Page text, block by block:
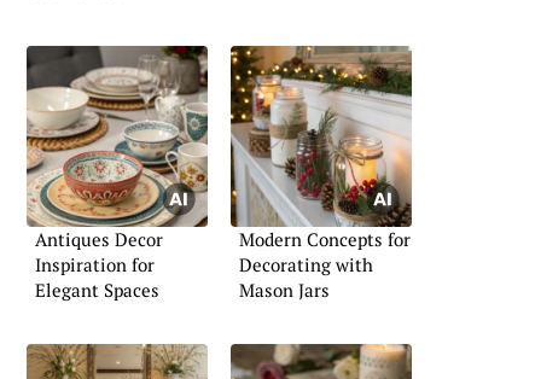
Antiques Decor
Inspiration for
Elegant Spaces
Modern Concepts for
Decorating with
Mason Jars